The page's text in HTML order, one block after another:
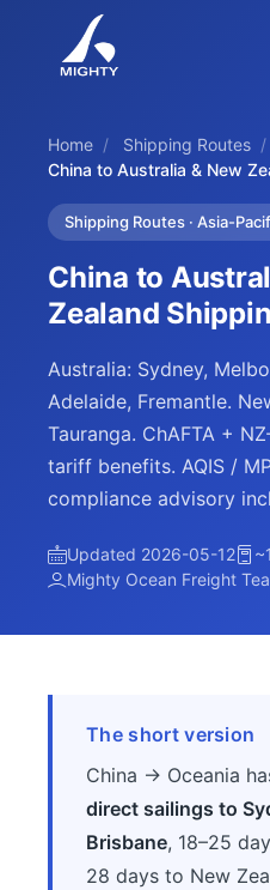
Home / Shipping Routes /
China to Australia & New
Shipping Routes · Asia-
China to
Zealand
Australia: Sydney,
Adelaide, Fremantle.
Tauranga. ChAFTA +
tariff benefits. AQIS /
compliance advisory
Updated 2026-05-12
Mighty Ocean Freight
The short version
China → Oceania
direct sailings to
Brisbane, 18–25
28 days to New